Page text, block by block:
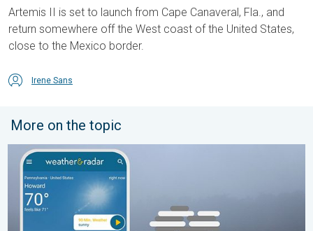
Artemis II is set to launch from Cape Canaveral, Fla., and
return somewhere off the West coast of the United States,
close to the Mexico border.
Irene Sans
More on the topic
How does fog form?. Multiple ways. . . Saturday, July 11, 2026